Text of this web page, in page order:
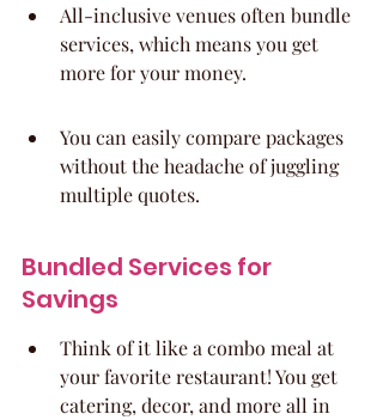
All-inclusive venues often bundle
services, which means you get
more for your money.
You can easily compare packages
without the headache of juggling
multiple quotes.
Bundled Services for
Savings
Think of it like a combo meal at
your favorite restaurant! You get
catering, decor, and more all in